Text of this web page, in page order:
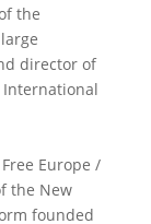
the
director of
Europe /
the New
founded